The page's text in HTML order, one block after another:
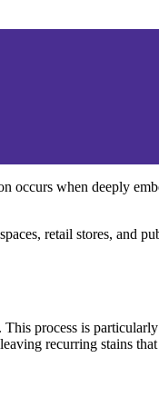
occurs when deeply
retail stores, and
This process is
recurring stains